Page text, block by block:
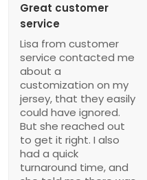
Great customer
service
Lisa from customer
service contacted me
about a
customization on my
jersey, that they easily
could have ignored.
But she reached out
to get it right. I also
had a quick
turnaround time, and